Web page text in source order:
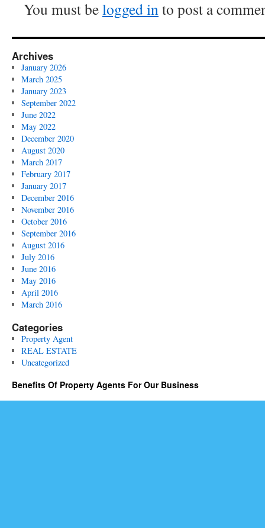
You must belogged into post a
Archives
January 2026
March 2025
January 2023
September 2022
June 2022
May 2022
December 2020
August 2020
March 2017
February 2017
January 2017
December 2016
November 2016
October 2016
September 2016
August 2016
July 2016
June 2016
May 2016
April 2016
March 2016
Categories
Property Agent
REAL ESTATE
Uncategorized
Benefits Of Property Agents For Our Business